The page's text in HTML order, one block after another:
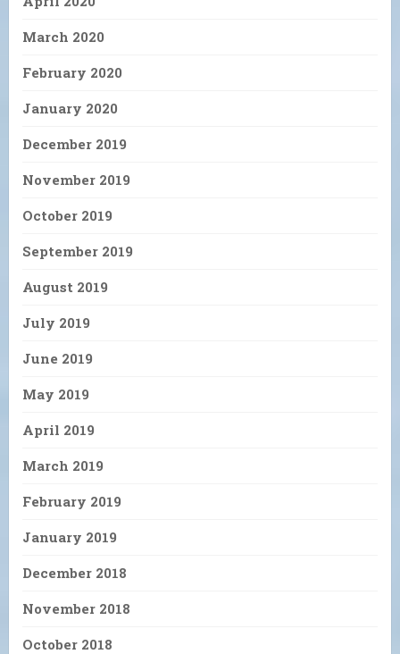
March 2020
February 2020
January 2020
December 2019
November 2019
October 2019
September 2019
August 2019
July 2019
June 2019
May 2019
April 2019
March 2019
February 2019
January 2019
December 2018
November 2018
October 2018